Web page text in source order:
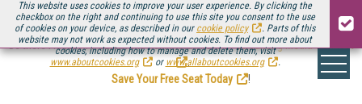
This website uses cookies to improve your user experience. By clicking the
checkbox on the right and continuing to use this site you consent to the use
of cookies on your device, as described in our cookie policy
. Parts of this
website may not work as expected without cookies. To find out more about
cookies, including how to manage and delete them, visit
www.aboutcookies.org
or www.allaboutcookies.org .
Be there August 11-13, for the next installment ofStreaming Media Connect
.
Save Your Free Seat Today
!